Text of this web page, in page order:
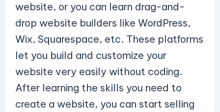
website, or you can learn drag-and-
drop website builders like WordPress,
Wix, Squarespace, etc. These platforms
let you build and customize your
website very easily without coding.
After learning the skills you need to
create a website, you can start selling